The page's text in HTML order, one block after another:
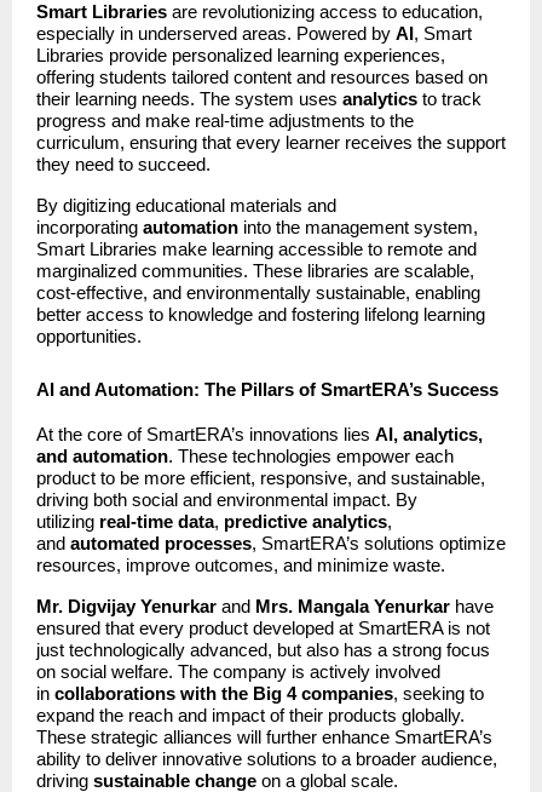
Smart Libraries are revolutionizing access to education,
especially in underserved areas. Powered by AI , Smart
Libraries provide personalized learning experiences,
offering students tailored content and resources based on
their learning needs. The system uses analytics to track
progress and make real-time adjustments to the
curriculum, ensuring that every learner receives the support
they need to succeed.
By digitizing educational materials and
incorporating automation into the management system,
Smart Libraries make learning accessible to remote and
marginalized communities. These libraries are scalable,
cost-effective, and environmentally sustainable, enabling
better access to knowledge and fostering lifelong learning
opportunities.
AI and Automation: The Pillars of SmartERA’s Success
At the core of SmartERA’s innovations lies AI, analytics,
and automation. These technologies empower each
product to be more efficient, responsive, and sustainable,
driving both social and environmental impact. By
utilizing real-time data, predictive analytics,
and automated processes, SmartERA’s solutions optimize
resources, improve outcomes, and minimize waste.
Mr. Digvijay Yenurkar and Mrs. Mangala Yenurkar have
ensured that every product developed at SmartERA is not
just technologically advanced, but also has a strong focus
on social welfare. The company is actively involved
in collaborations with the Big 4 companies, seeking to
expand the reach and impact of their products globally.
These strategic alliances will further enhance SmartERA’s
ability to deliver innovative solutions to a broader audience,
driving sustainable change on a global scale.